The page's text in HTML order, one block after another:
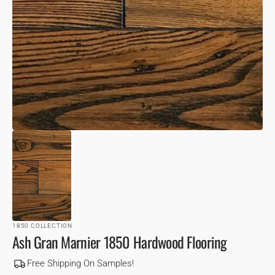
VIEW
1850 COLLECTION
Ash Gran Marnier 1850 Hardwood Flooring
Free Shipping On Samples!